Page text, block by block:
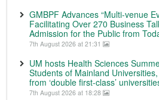
GMBPF Advances “Multi-venue
Facilitating Over 270 Business
Admission for the Public from
7th August 2026 at 21:31
UM hosts Health Sciences
Students of Mainland
from ‘double first-class’
7th August 2026 at 18:28